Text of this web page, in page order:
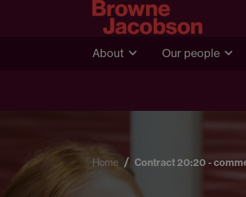
About Our people
Home Contract 20:20 -